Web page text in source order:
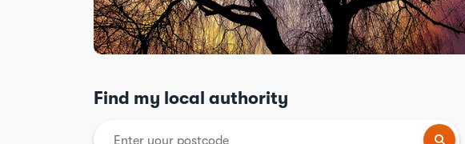
Find my local authority